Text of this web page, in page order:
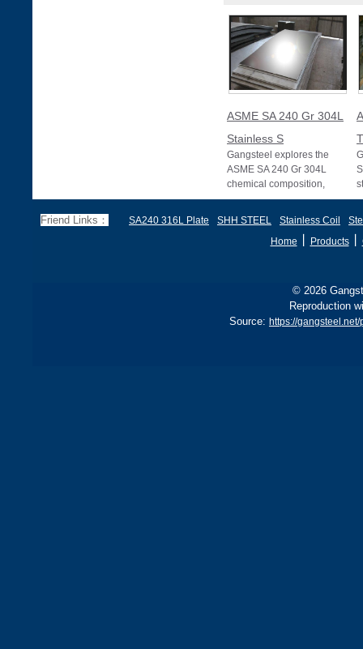
ASME SA 240 Gr 304L
Stainless S
Gangsteel explores the
ASME SA 240 Gr 304L
chemical composition,
mechanical properties,
Friend Links： SA240 316L Plate SHH STEEL Stainless Coil
Home
Products丨
© 2026
Reproduction
Source: https://